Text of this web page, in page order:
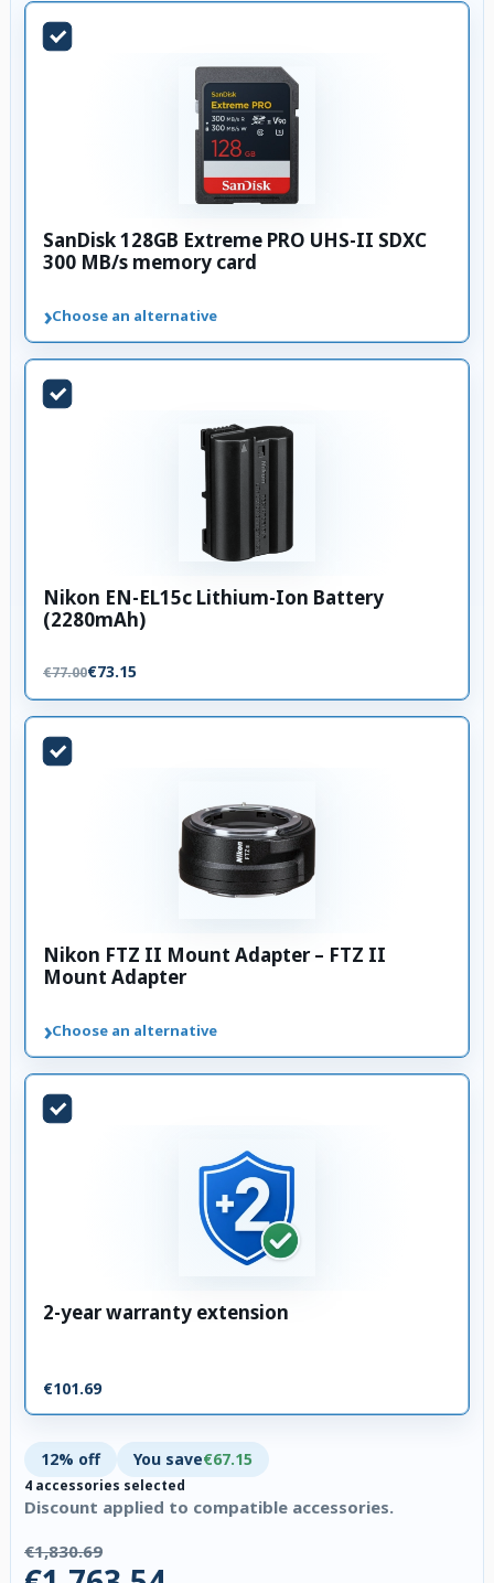
SanDisk 128GB Extreme PRO UHS-II SDXC
300 MB/s memory card
›Choose an alternative
Nikon EN-EL15c Lithium-Ion Battery
(2280mAh)
€77.00€73.15
Nikon FTZ II Mount Adapter – FTZ II
Mount Adapter
›Choose an alternative
2-year warranty extension
€101.69
12% off You save€67.15
4 accessories selected
Discount applied to compatible accessories.
€1,830.69